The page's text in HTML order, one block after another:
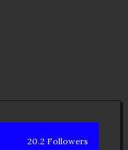
20.2 Followers